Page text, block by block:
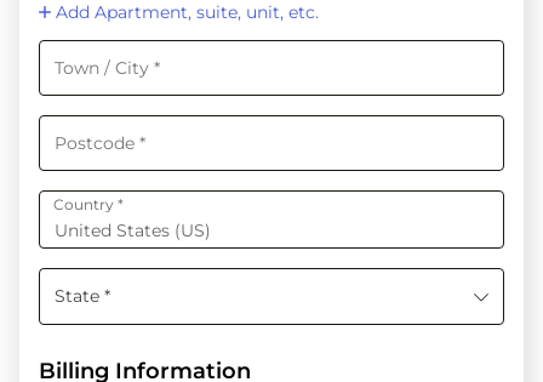
Add Apartment, suite, unit, etc.
Country *
United States (US)
State *
Billing Information